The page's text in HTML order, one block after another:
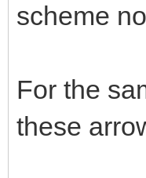
scheme
For the
these